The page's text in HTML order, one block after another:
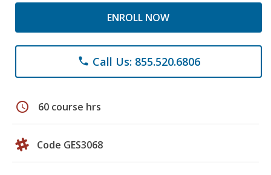
ENROLL NOW
phone Call Us: 855.520.6806
schedule 60 course hrs
Code GES3068